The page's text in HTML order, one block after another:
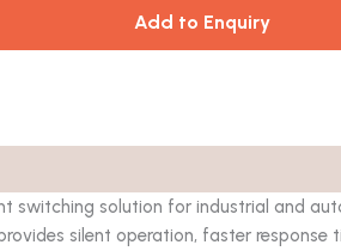
Add to Enquiry
switching solution for industrial and
silent operation, faster response